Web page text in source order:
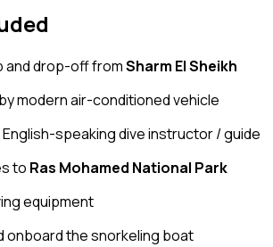
and drop-off fromSharm El Sheikh
modern air-conditioned vehicle
speaking dive instructor / guide
to Ras Mohamed National Park
equipment
onboard the snorkeling boat